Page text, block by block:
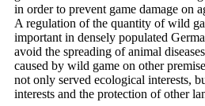
in order to prevent game damage on
A regulation of the quantity of wild
important in densely populated
avoid the spreading of animal
caused by wild game on other
not only served ecological interests,
interests and the protection of other